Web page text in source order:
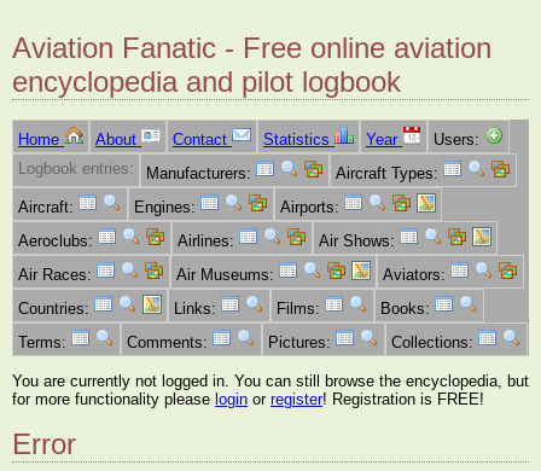
Aviation Fanatic - Free online aviation
encyclopedia and pilot logbook
Home About Contact Statistics Year
Users:
Logbook entries:
Manufacturers:
Aircraft Types:
Aircraft:
Engines:
Airports:
Aeroclubs:
Airlines:
Air Shows:
Air Races:
Air Museums:
Aviators:
Countries:
Links: Films:
Books:
Terms:
Comments: Pictures: Collections:
You are currently not logged in. You can still browse the encyclopedia, but
for more functionality please login or register! Registration is FREE!
Error